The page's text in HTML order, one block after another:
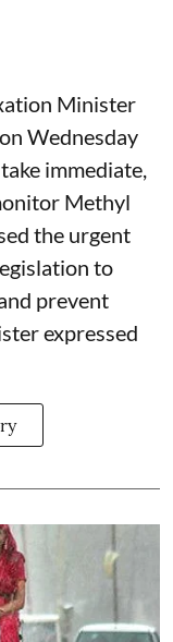
Minister
Wednesday
immediate,
Methyl
the urgent
to
prevent
expressed